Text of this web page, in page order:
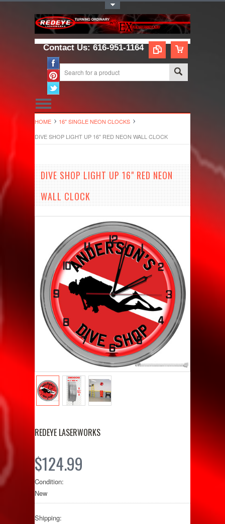
Contact Us: 616-951-1164
HOME
16" SINGLE NEON CLOCKS
DIVE SHOP LIGHT UP 16" RED NEON WALL CLOCK
DIVE SHOP LIGHT UP 16" RED NEON
WALL CLOCK
REDEYE LASERWORKS
$124.99
Condition:
New
Shipping: